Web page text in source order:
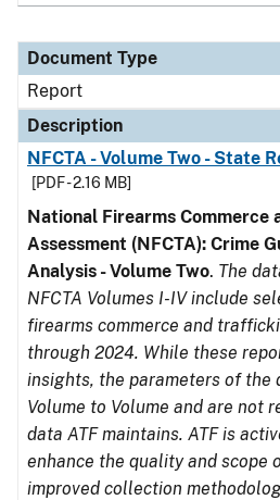
Document Type
Report
Description
NFCTA - Volume Two - State
[PDF - 2.16 MB]
National Firearms Commerce
Assessment (NFCTA): Crime
Analysis - Volume Two. The
NFCTA Volumes I-IV include
firearms commerce and
through 2024. While these
insights, the parameters of the
Volume to Volume and are not
data ATF maintains. ATF is
enhance the quality and scope
improved collection